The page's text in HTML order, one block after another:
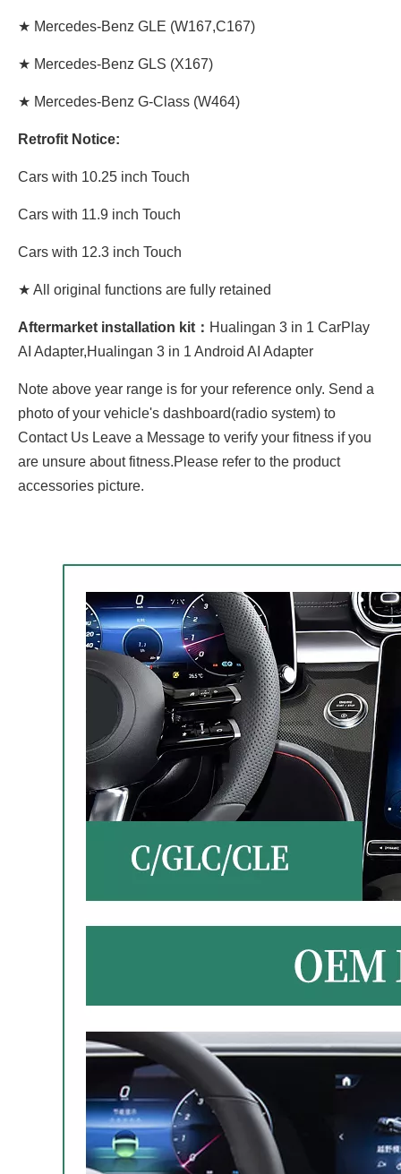
★ Mercedes-Benz GLE (W167,C167)
★ Mercedes-Benz GLS (X167)
★ Mercedes-Benz G-Class (W464)
Retrofit Notice:
Cars with 10.25 inch Touch
Cars with 11.9 inch Touch
Cars with 12.3 inch Touch
★ All original functions are fully retained
Aftermarket installation kit： Hualingan 3 in 1 CarPlay
AI Adapter,Hualingan 3 in 1 Android AI Adapter
Note above year range is for your reference only. Send a
photo of your vehicle's dashboard(radio system) to
Contact Us Leave a Message to verify your fitness if you
are unsure about fitness.Please refer to the product
accessories picture.